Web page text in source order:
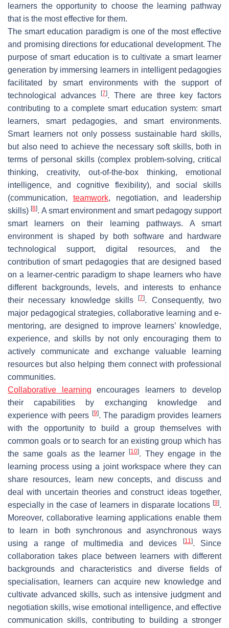
learners the opportunity to choose the learning pathway
that is the most effective for them.
The smart education paradigm is one of the most effective
and promising directions for educational development. The
purpose of smart education is to cultivate a smart learner
generation by immersing learners in intelligent pedagogies
facilitated by smart environments with the support of
technological advances[7]. There are three key factors
contributing to a complete smart education system: smart
learners, smart pedagogies, and smart environments.
Smart learners not only possess sustainable hard skills,
but also need to achieve the necessary soft skills, both in
terms of personal skills (complex problem-solving, critical
thinking, creativity, out-of-the-box thinking, emotional
intelligence, and cognitive flexibility), and social skills
(communication, teamwork, negotiation, and leadership
skills)[8]. A smart environment and smart pedagogy support
smart learners on their learning pathways. A smart
environment is shaped by both software and hardware
technological support, digital resources, and the
contribution of smart pedagogies that are designed based
on a learner-centric paradigm to shape learners who have
different backgrounds, levels, and interests to enhance
their necessary knowledge skills[7]. Consequently, two
major pedagogical strategies, collaborative learning and e-
mentoring, are designed to improve learners’ knowledge,
experience, and skills by not only encouraging them to
actively communicate and exchange valuable learning
resources but also helping them connect with professional
communities.
Collaborative learning encourages learners to develop
their capabilities by exchanging knowledge and
experience with peers [9]. The paradigm provides learners
with the opportunity to build a group themselves with
common goals or to search for an existing group which has
the same goals as the learner
[10]. They engage in the
learning process using a joint workspace where they can
share resources, learn new concepts, and discuss and
deal with uncertain theories and construct ideas together,
especially in the case of learners in disparate locations [9].
Moreover, collaborative learning applications enable them
to learn in both synchronous and asynchronous ways
using a range of multimedia and devices
[11]. Since
collaboration takes place between learners with different
backgrounds and characteristics and diverse fields of
specialisation, learners can acquire new knowledge and
cultivate advanced skills, such as intensive judgment and
negotiation skills, wise emotional intelligence, and effective
communication skills, contributing to building a stronger